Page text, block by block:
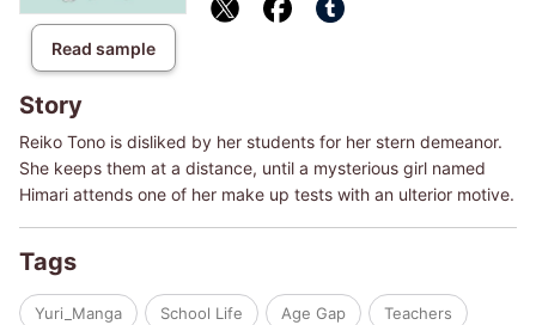
Read sample
Story
Reiko Tono is disliked by her students for her stern demeanor.
She keeps them at a distance, until a mysterious girl named
Himari attends one of her make up tests with an ulterior motive.
Tags
Yuri_Manga School Life Age Gap Teachers